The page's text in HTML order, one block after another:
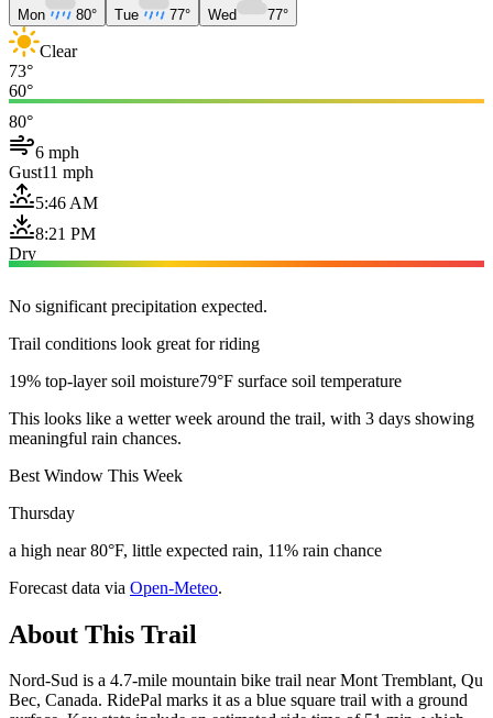
Mon 80° Tue 77° Wed 77°
Clear
73°
60°
80°
6 mph
Gust11 mph
5:46 AM
8:21 PM
Dry
No significant precipitation expected.
Trail conditions look great for riding
19% top-layer soil moisture79°F surface soil temperature
This looks like a wetter week around the trail, with 3 days showing
meaningful rain chances.
Best Window This Week
Thursday
a high near 80°F, little expected rain, 11% rain chance
Forecast data via Open-Meteo.
About This Trail
Nord-Sud is a 4.7-mile mountain bike trail near Mont Tremblant, Qu
Bec, Canada. RidePal marks it as a blue square trail with a ground